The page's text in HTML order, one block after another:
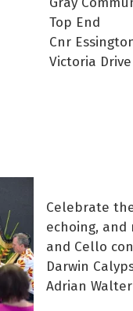
Top End
Cnr
Victoria
Celebrate
echoing, and
and Cello
Darwin
Adrian